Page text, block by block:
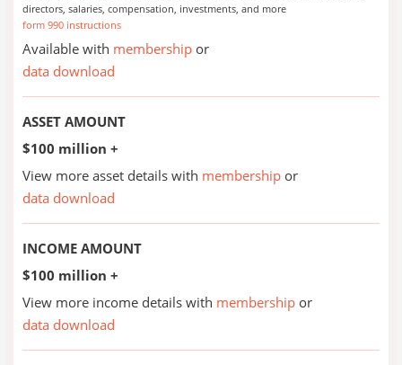
directors, salaries, compensation, investments, and more
form 990 instructions
Available with membership or
data download
ASSET AMOUNT
$100 million +
View more asset details with membership or
data download
INCOME AMOUNT
$100 million +
View more income details with membership or
data download